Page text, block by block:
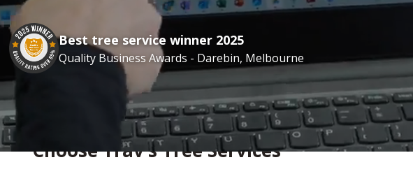
Best tree service winner 2025
Quality Business Awards - Darebin, Melbourne
Choose Trav’s Tree Services